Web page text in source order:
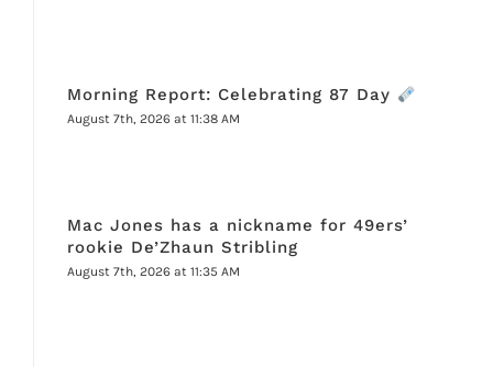
Morning Report: Celebrating 87 Day
August 7th, 2026 at 11:38 AM
Mac Jones has a nickname for 49ers’
rookie De’Zhaun Stribling
August 7th, 2026 at 11:35 AM